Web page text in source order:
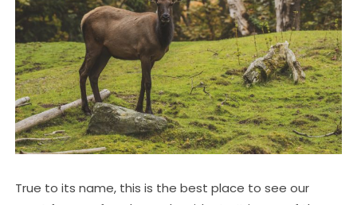
True to its name, this is the best place to see our